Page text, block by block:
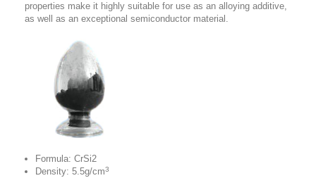
properties make it highly suitable for use as an alloying additive,
as well as an exceptional semiconductor material.
Formula: CrSi2
Density: 5.5g/cm3